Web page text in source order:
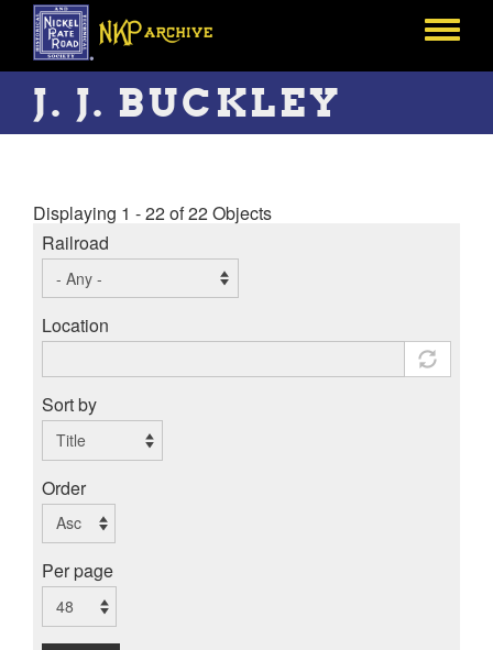
Skip
main
content
Toggle
J. J. BUCKLEY
Displaying 1 - 22 of 22 Objects
Railroad
Location
Sort by
Order
Per page